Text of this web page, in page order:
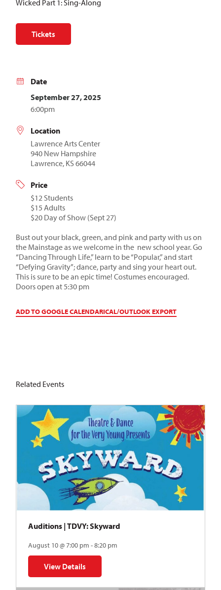
Wicked Part 1: Sing-Along
Tickets
Date
September 27, 2025
6:00pm
Location
Lawrence Arts Center
940 New Hampshire
Lawrence, KS 66044
Price
$12 Students
$15 Adults
$20 Day of Show (Sept 27)
Bust out your black, green, and pink and party with us on
the Mainstage as we welcome in the new school year. Go
“Dancing Through Life,” learn to be “Popular,” and start
“Defying Gravity”; dance, party and sing your heart out.
This is sure to be an epic time! Costumes encouraged.
Doors open at 5:30 pm
ADD TO GOOGLE CALENDARICAL/OUTLOOK EXPORT
Related Events
Auditions | TDVY: Skyward
August 10 @ 7:00 pm - 8:20 pm
View Details
for Auditions | TDVY: Skyward